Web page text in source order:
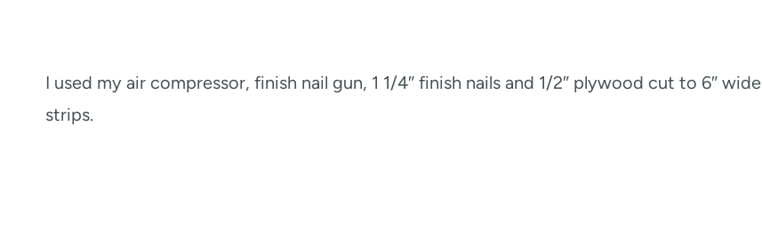
I used my air compressor, finish nail gun, 1 1/4″ finish nails and 1/2″ plywood cut to 6″ wide
strips.